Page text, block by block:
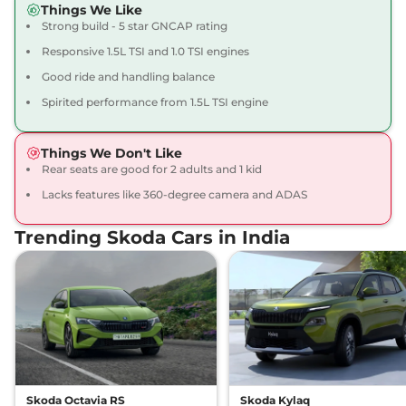
View Offers
Slavia Sportline 1.5
DSG
148 bhp , Automatic ,Petrol ,
19.36 kmpl
View Offers Compare
Slavia Prestige 1.0
AT
18.73 kmpl
View Offers
Slavia MONTE
CARLO 1.0 AT
114 bhp,Automatic,Petrol,
18.73 kmpl
₹16.15 Lakhs*
View Offers Compare
Things We Like
Strong build - 5 star GNCAP rating
Responsive 1.5L TSI and 1.0 TSI engines
Good ride and handling balance
Spirited performance from 1.5L TSI engine
Things We Don't Like
Rear seats are good for 2 adults and 1 kid
Lacks features like 360-degree camera and ADAS
Trending Skoda Cars in India
Skoda Octavia RS Skoda Kylaq